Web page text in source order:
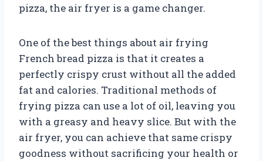
pizza, the air fryer is a game changer.
One of the best things about air frying
French bread pizza is that it creates a
perfectly crispy crust without all the added
fat and calories. Traditional methods of
frying pizza can use a lot of oil, leaving you
with a greasy and heavy slice. But with the
air fryer, you can achieve that same crispy
goodness without sacrificing your health or